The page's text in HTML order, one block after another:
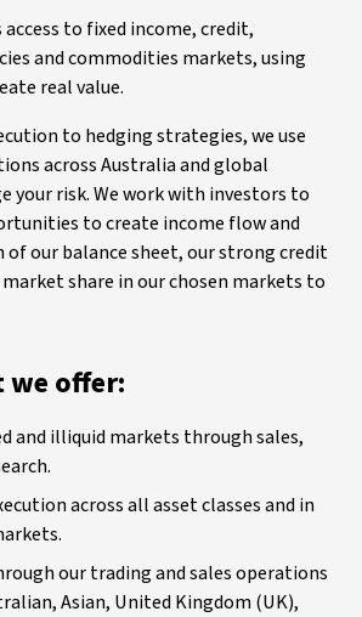
to fixed income, credit,
and commodities markets, using
real value.
to hedging strategies, we use
across Australia and global
your risk. We work with investors to
to create income flow and
of our balance sheet, our strong credit
share in our chosen markets to
we offer:
and illiquid markets through sales,
across all asset classes and in
our trading and sales operations
Asian, United Kingdom (UK),